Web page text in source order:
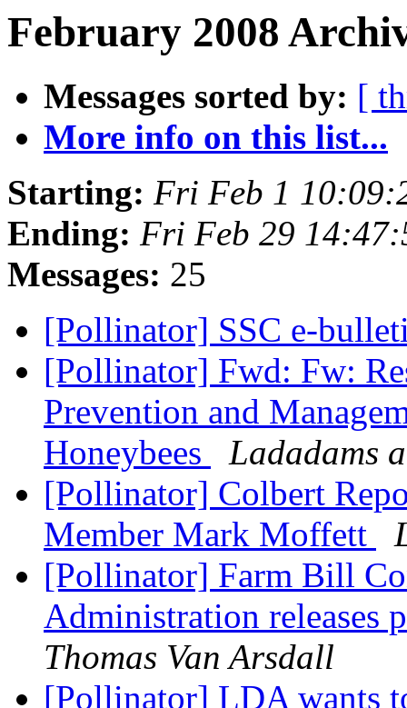
February 2008
Messages sorted by: [
More info on this list...
Starting: Fri Feb 1
Ending: Fri Feb 29
Messages: 25
[Pollinator] SSC e-
[Pollinator] Fwd: Fw:
Prevention and
Honeybees
Ladadams
[Pollinator] Colbert
Member Mark Moffett
[Pollinator] Farm Bill
Administration releases
Thomas Van Arsdall
[Pollinator] LDA wants